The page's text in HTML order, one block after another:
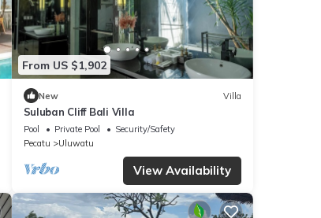
From US $1,902
New Villa
Suluban Cliff Bali Villa
Pool Private Pool
Security/Safety
Pecatu
Uluwatu
View Availability